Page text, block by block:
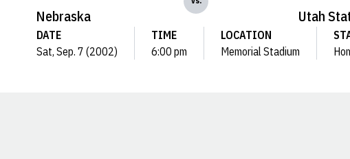
Nebraska Utah
DATE
Sat, Sep. 7 (2002)
TIME
6:00 pm
LOCATION
Memorial Stadium